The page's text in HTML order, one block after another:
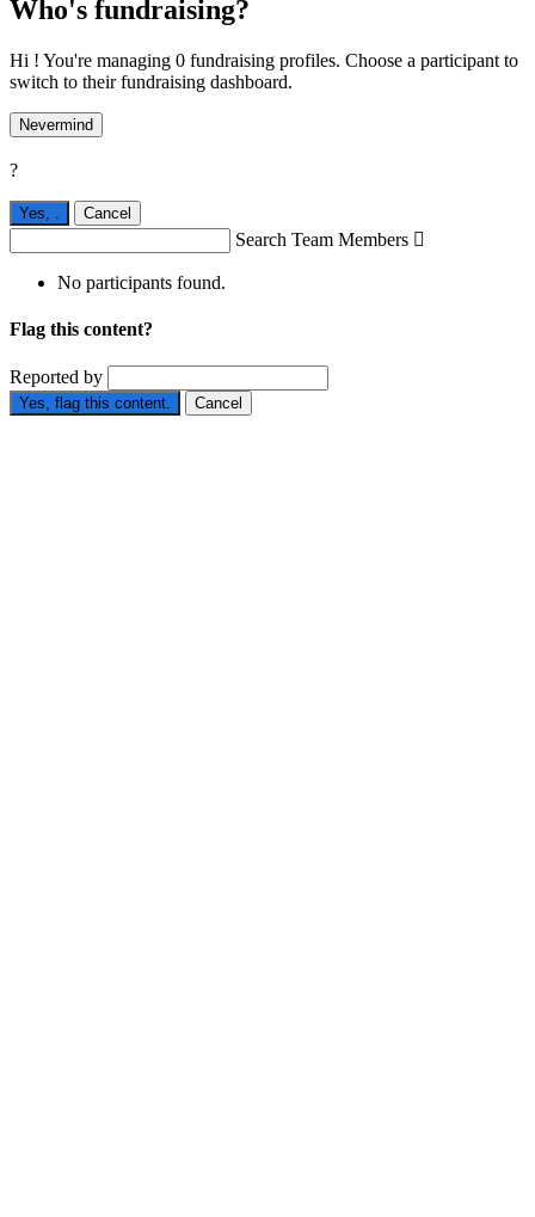
Who's fundraising?
Hi ! You're managing 0 fundraising profiles. Choose a participant to
switch to their fundraising dashboard.
Nevermind
?
Yes, Cancel
Search Team Members 
No participants found.
Flag this content?
Reported by
Yes, flag this content. Cancel